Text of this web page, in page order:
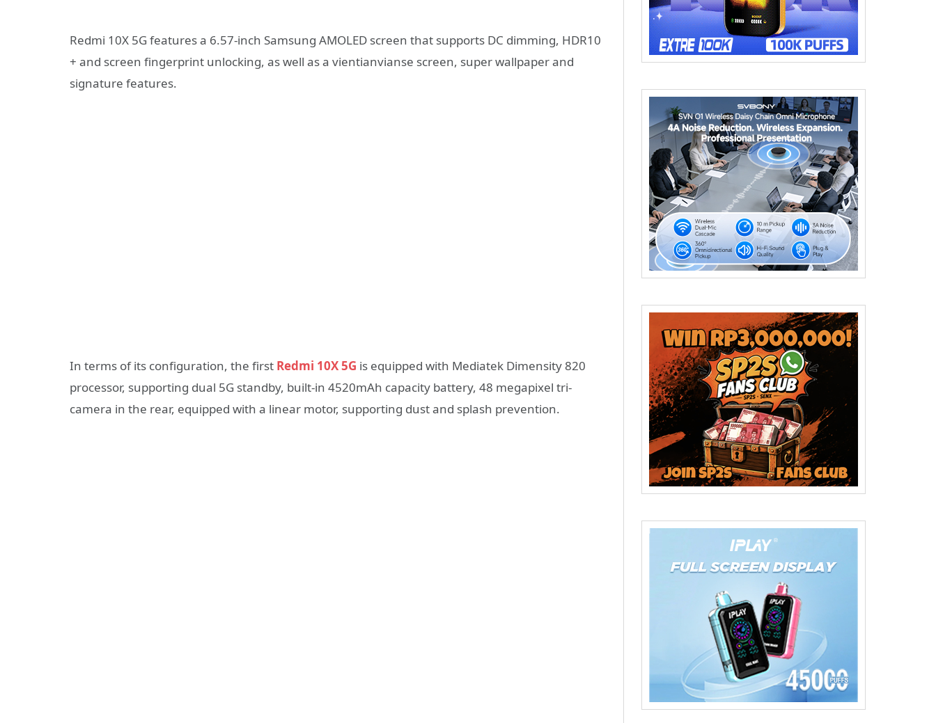
Redmi 10X 5G features a 6.57-inch Samsung AMOLED screen that supports DC dimming, HDR10
+ and screen fingerprint unlocking, as well as a vientianvianse screen, super wallpaper and
signature features.
In terms of its configuration, the first Redmi 10X 5G is equipped with Mediatek Dimensity 820
processor, supporting dual 5G standby, built-in 4520mAh capacity battery, 48 megapixel tri-
camera in the rear, equipped with a linear motor, supporting dust and splash prevention.